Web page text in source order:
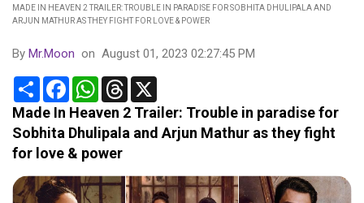
MADE IN HEAVEN 2 TRAILER: TROUBLE IN PARADISE FOR SOBHITA DHULIPALA AND
ARJUN MATHUR AS THEY FIGHT FOR LOVE & POWER
By Mr.Moon on August 01, 2023 02:27:45 PM
Share FacebookWhatsApp
Threads
Made In Heaven 2 Trailer: Trouble in paradise for
Sobhita Dhulipala and Arjun Mathur as they fight
for love & power